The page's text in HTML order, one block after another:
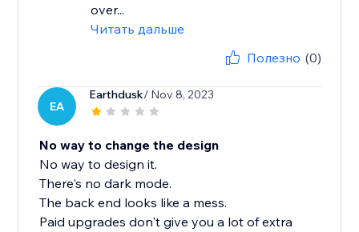
over...
Читать дальше
Полезно (0)
EA
Earthdusk/ Nov 8, 2023
No way to change the design
No way to design it.
There's no dark mode.
The back end looks like a mess.
Paid upgrades don't give you a lot of extra